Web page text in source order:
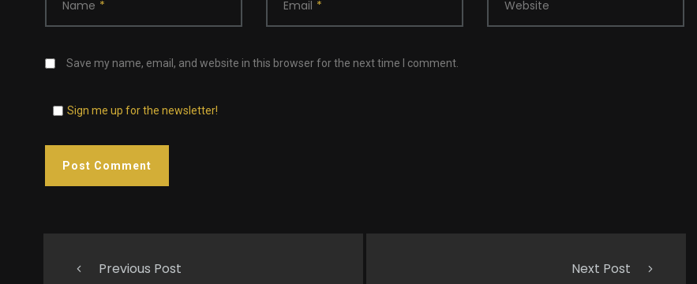
Name * Email * Website
Save my name, email, and website in this browser for the next time I comment.
Sign me up for the newsletter!
Previous Post Next Post